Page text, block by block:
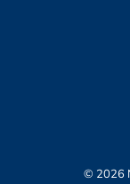
© 2026